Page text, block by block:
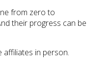
from zero to
their progress can be
affiliates in person.